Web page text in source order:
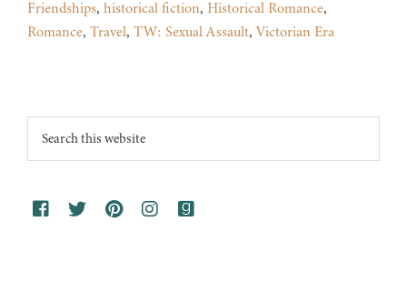
Friendships, historical fiction, Historical Romance,
Romance, Travel, TW: Sexual Assault,Victorian Era
Footer
Search
this